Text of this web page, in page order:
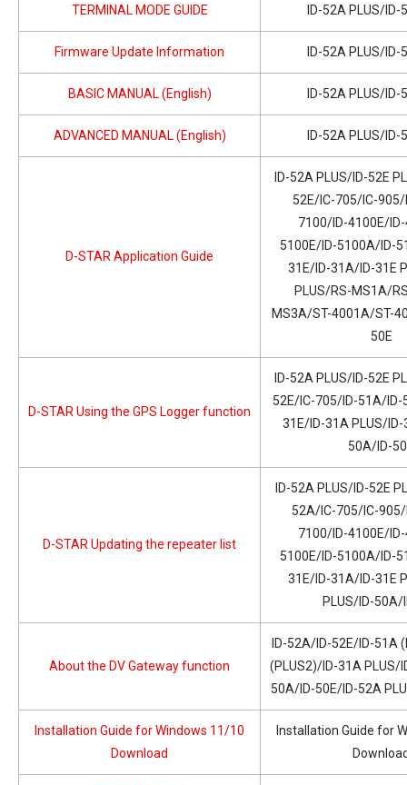
TERMINAL MODE GUIDE ID-52A PLUS/ID-
Firmware Update Information ID-52A PLUS/ID-
BASIC MANUAL (English) ID-52A PLUS/ID-
ADVANCED MANUAL (English) ID-52A PLUS/ID-
D-STAR Application Guide
ID-52A PLUS/ID-52E
52E/IC-705/IC-
7100/ID-4100E/
5100E/ID-5100A/ID-
31E/ID-31A/ID-31E
PLUS/RS-MS1A/
MS3A/ST-4001A/ST-
50E
D-STAR Using the GPS Logger function
ID-52A PLUS/ID-52E
52E/IC-705/ID-51A/ID-
31E/ID-31A PLUS/ID-
50A/ID-
D-STAR Updating the repeater list
ID-52A PLUS/ID-52E
52A/IC-705/IC-
7100/ID-4100E/
5100E/ID-5100A/ID-
31E/ID-31A/ID-31E
PLUS/ID-50A/
About the DV Gateway function
ID-52A/ID-52E/ID-51A
(PLUS2)/ID-31A PLUS/
50A/ID-50E/ID-52A
Installation Guide for Windows 11/10
Download
Installation Guide for